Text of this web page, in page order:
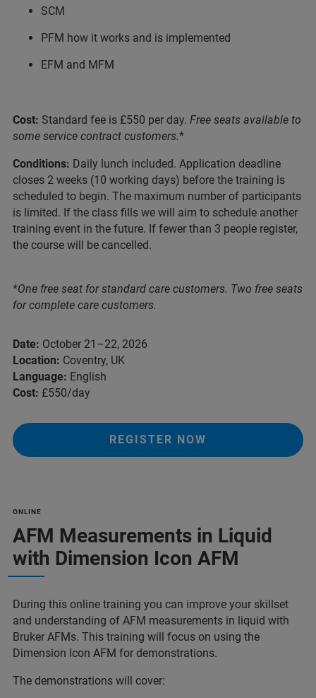
SCM
PFM how it works and is implemented
EFM and MFM
Cost: Standard fee is £550 per day. Free seats available to
some service contract customers.*
Conditions: Daily lunch included. Application deadline
closes 2 weeks (10 working days) before the training is
scheduled to begin. The maximum number of participants
is limited. If the class fills we will aim to schedule another
training event in the future. If fewer than 3 people register,
the course will be cancelled.
*One free seat for standard care customers. Two free seats
for complete care customers.
Date: October 21–22, 2026
Location: Coventry, UK
Language: English
Cost: £550/day
REGISTER NOW
ONLINE
AFM Measurements in Liquid
with Dimension Icon AFM
During this online training you can improve your skillset
and understanding of AFM measurements in liquid with
Bruker AFMs. This training will focus on using the
Dimension Icon AFM for demonstrations.
The demonstrations will cover: